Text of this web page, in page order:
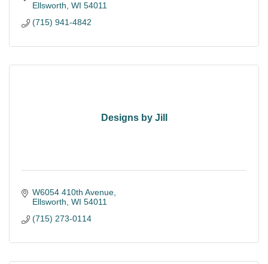
Ellsworth WI 54011
(715) 941-4842
Designs by Jill
W6054 410th Avenue
Ellsworth WI 54011
(715) 273-0114